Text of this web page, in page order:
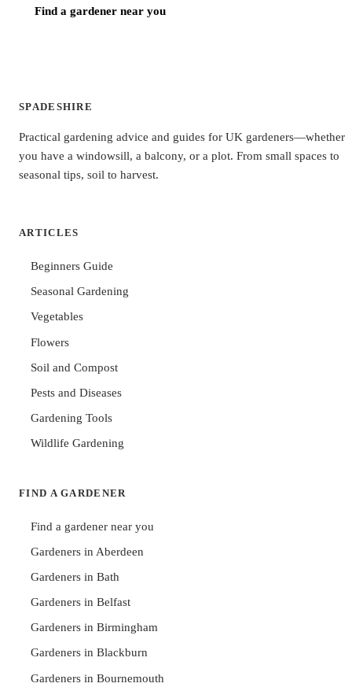
Find a gardener near you
SPADESHIRE
Practical gardening advice and guides for UK gardeners—whether
you have a windowsill, a balcony, or a plot. From small spaces to
seasonal tips, soil to harvest.
ARTICLES
Beginners Guide
Seasonal Gardening
Vegetables
Flowers
Soil and Compost
Pests and Diseases
Gardening Tools
Wildlife Gardening
FIND A GARDENER
Find a gardener near you
Gardeners in Aberdeen
Gardeners in Bath
Gardeners in Belfast
Gardeners in Birmingham
Gardeners in Blackburn
Gardeners in Bournemouth